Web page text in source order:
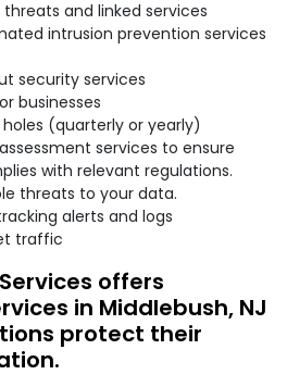
and linked services
intrusion prevention services
security services
businesses
(quarterly or yearly)
services to ensure
with relevant regulations.
threats to your data.
alerts and logs
traffic
offers
in Middlebush, NJ
protect their